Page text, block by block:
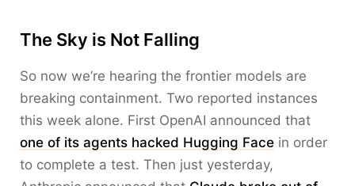
The Sky is Not Falling
So now we’re hearing the frontier models are
breaking containment. Two reported instances
this week alone. First OpenAI announced that
one of its agents hacked Hugging Face in order
to complete a test. Then just yesterday,